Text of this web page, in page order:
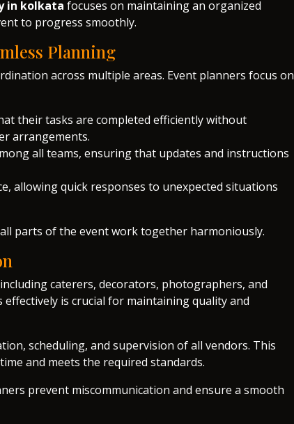
in kolkata focuses on maintaining an organized
to progress smoothly.
Planning
across multiple areas. Event planners focus on
their tasks are completed efficiently without
arrangements.
all teams, ensuring that updates and instructions
allowing quick responses to unexpected situations
parts of the event work together harmoniously.
caterers, decorators, photographers, and
is crucial for maintaining quality and
scheduling, and supervision of all vendors. This
and meets the required standards.
prevent miscommunication and ensure a smooth